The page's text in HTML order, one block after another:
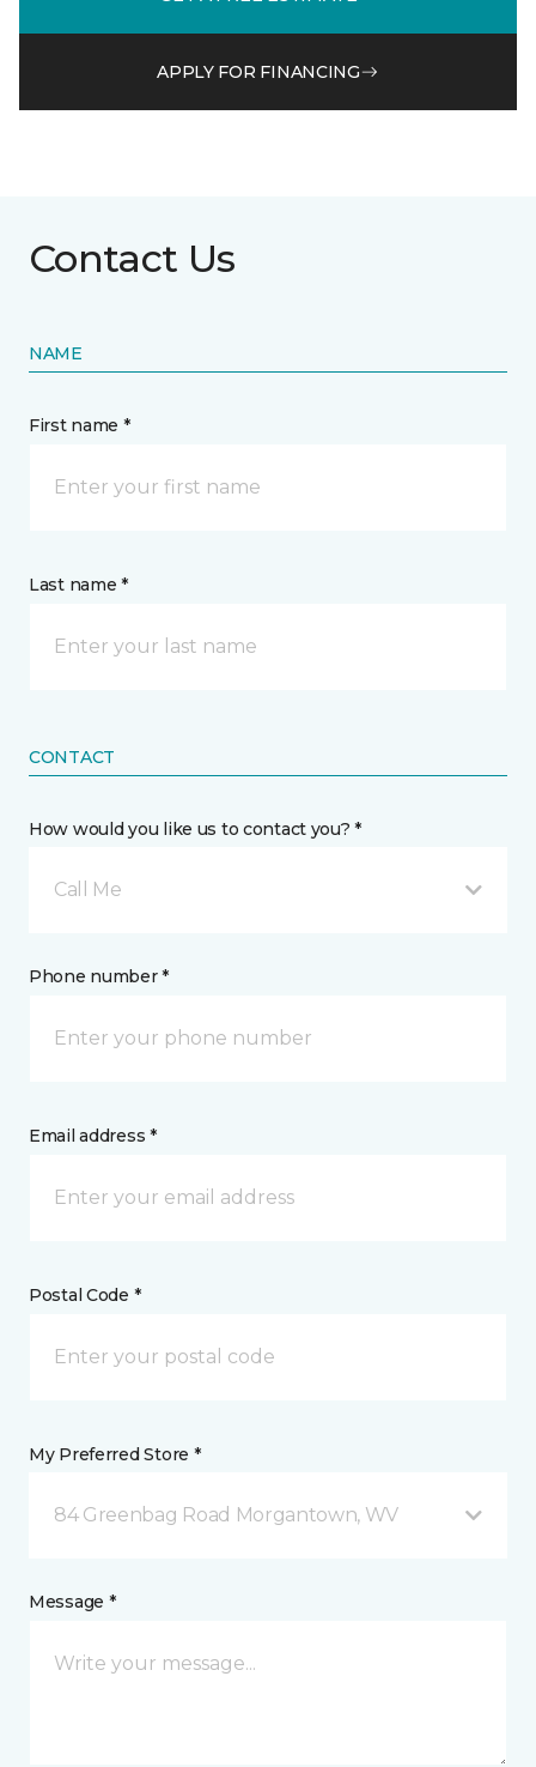
APPLY FOR FINANCING
Contact Us
NAME
First name *
Last name *
CONTACT
How would you like us to contact you? *
Call Me
Phone number *
Email address *
Postal Code *
My Preferred Store *
84 Greenbag Road Morgantown, WV
Message *